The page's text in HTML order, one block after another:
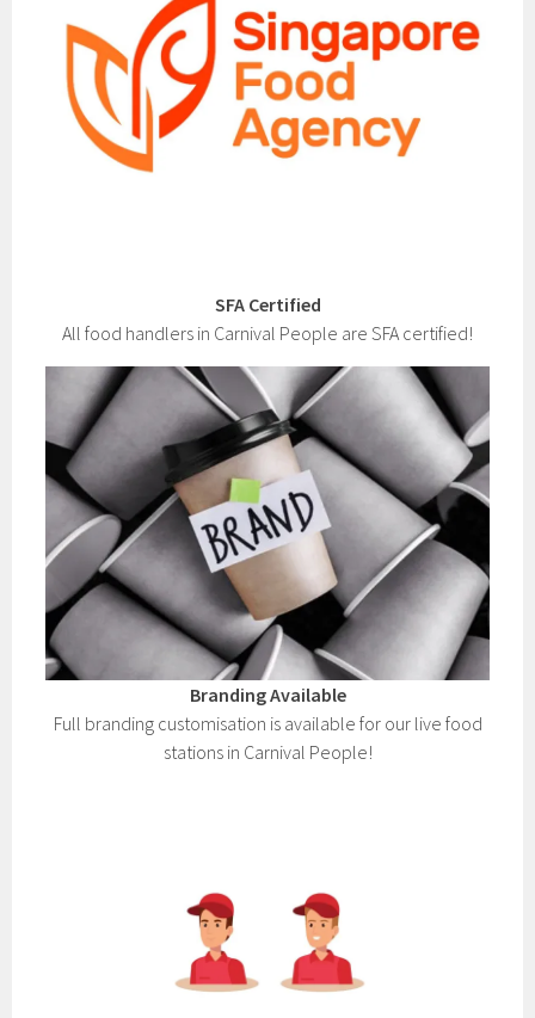
SFA Certified
All food handlers in Carnival People are SFA certified!
Branding Available
Full branding customisation is available for our live food
stations in Carnival People!